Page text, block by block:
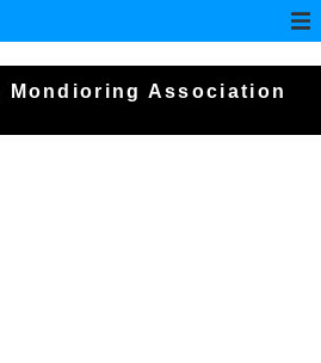
Mondioring Association